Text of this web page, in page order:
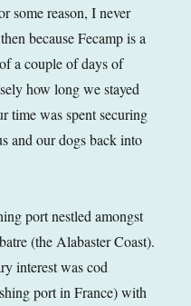
some reason, I never
because Fecamp is a
a couple of days of
how long we stayed
time was spent securing
and our dogs back into
port nestled amongst
(the Alabaster Coast).
interest was cod
port in France) with